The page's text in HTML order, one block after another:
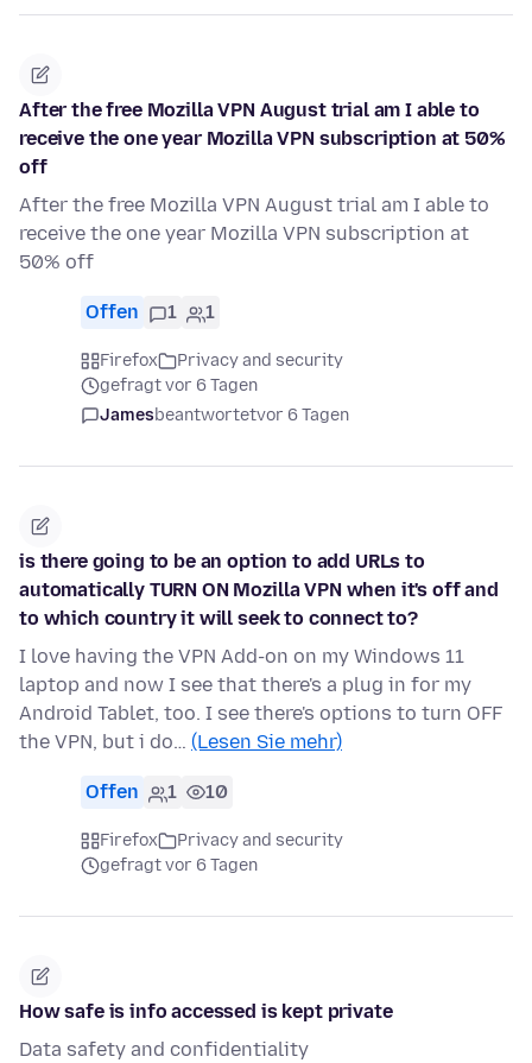
After the free Mozilla VPN August trial am I able to
receive the one year Mozilla VPN subscription at 50%
off
After the free Mozilla VPN August trial am I able to
receive the one year Mozilla VPN subscription at
50% off
Offen 1 1
Firefox
Privacy and security
gefragt vor 6 Tagen
Jamesbeantwortetvor 6 Tagen
is there going to be an option to add URLs to
automatically TURN ON Mozilla VPN when it's off and
to which country it will seek to connect to?
I love having the VPN Add-on on my Windows 11
laptop and now I see that there's a plug in for my
Android Tablet, too. I see there's options to turn OFF
the VPN, but i do… (Lesen Sie mehr)
Offen 1 10
Firefox
Privacy and security
gefragt vor 6 Tagen
How safe is info accessed is kept private
Data safety and confidentiality